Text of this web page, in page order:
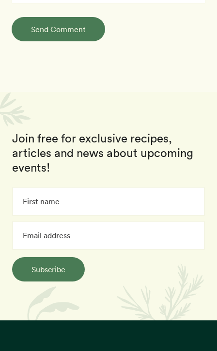
Send Comment
Join free for exclusive recipes,
articles and news about upcoming
events!
Subscribe